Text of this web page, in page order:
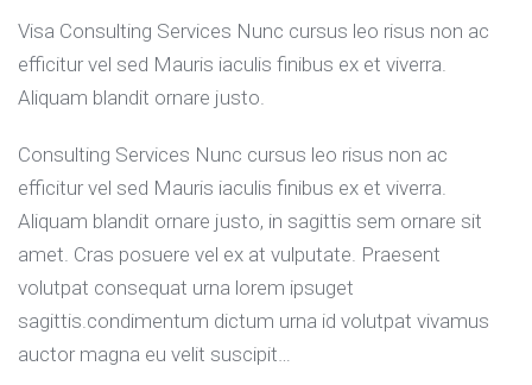
Visa Consulting Services Nunc cursus leo risus non ac
efficitur vel sed Mauris iaculis finibus ex et viverra.
Aliquam blandit ornare justo.
Consulting Services Nunc cursus leo risus non ac
efficitur vel sed Mauris iaculis finibus ex et viverra.
Aliquam blandit ornare justo, in sagittis sem ornare sit
amet. Cras posuere vel ex at vulputate. Praesent
volutpat consequat urna lorem ipsuget
sagittis.condimentum dictum urna id volutpat vivamus
auctor magna eu velit suscipit…